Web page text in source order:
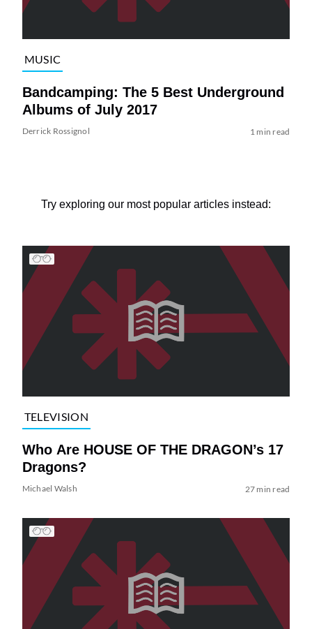
MUSIC
Bandcamping: The 5 Best Underground
Albums of July 2017
Derrick Rossignol 1 min read
Try exploring our most popular articles instead:
TELEVISION
Who Are HOUSE OF THE DRAGON’s 17
Dragons?
Michael Walsh 27 min read